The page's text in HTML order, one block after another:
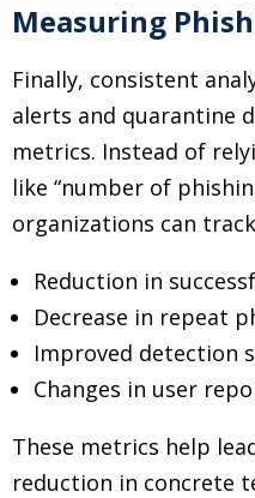
Measuring
Finally, consistent
alerts and quarantine
metrics. Instead of
like “number of
organizations can
Reduction in
Decrease in repeat
Improved detection
Changes in user
These metrics help
reduction in concrete